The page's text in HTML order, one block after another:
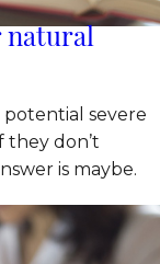
natural
potential severe
they don’t
is maybe.